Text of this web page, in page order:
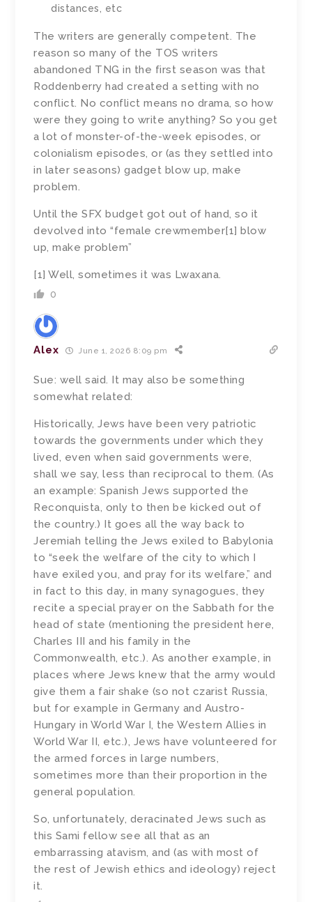
distances, etc
The writers are generally competent. The
reason so many of the TOS writers
abandoned TNG in the first season was that
Roddenberry had created a setting with no
conflict. No conflict means no drama, so how
were they going to write anything? So you get
a lot of monster-of-the-week episodes, or
colonialism episodes, or (as they settled into
in later seasons) gadget blow up, make
problem.
Until the SFX budget got out of hand, so it
devolved into “female crewmember[1] blow
up, make problem”
[1] Well, sometimes it was Lwaxana.
0
Alex June 1, 2026 8:09 pm
Sue: well said. It may also be something
somewhat related:
Historically, Jews have been very patriotic
towards the governments under which they
lived, even when said governments were,
shall we say, less than reciprocal to them. (As
an example: Spanish Jews supported the
Reconquista, only to then be kicked out of
the country.) It goes all the way back to
Jeremiah telling the Jews exiled to Babylonia
to “seek the welfare of the city to which I
have exiled you, and pray for its welfare,” and
in fact to this day, in many synagogues, they
recite a special prayer on the Sabbath for the
head of state (mentioning the president here,
Charles III and his family in the
Commonwealth, etc.). As another example, in
places where Jews knew that the army would
give them a fair shake (so not czarist Russia,
but for example in Germany and Austro-
Hungary in World War I, the Western Allies in
World War II, etc.), Jews have volunteered for
the armed forces in large numbers,
sometimes more than their proportion in the
general population.
So, unfortunately, deracinated Jews such as
this Sami fellow see all that as an
embarrassing atavism, and (as with most of
the rest of Jewish ethics and ideology) reject
it.